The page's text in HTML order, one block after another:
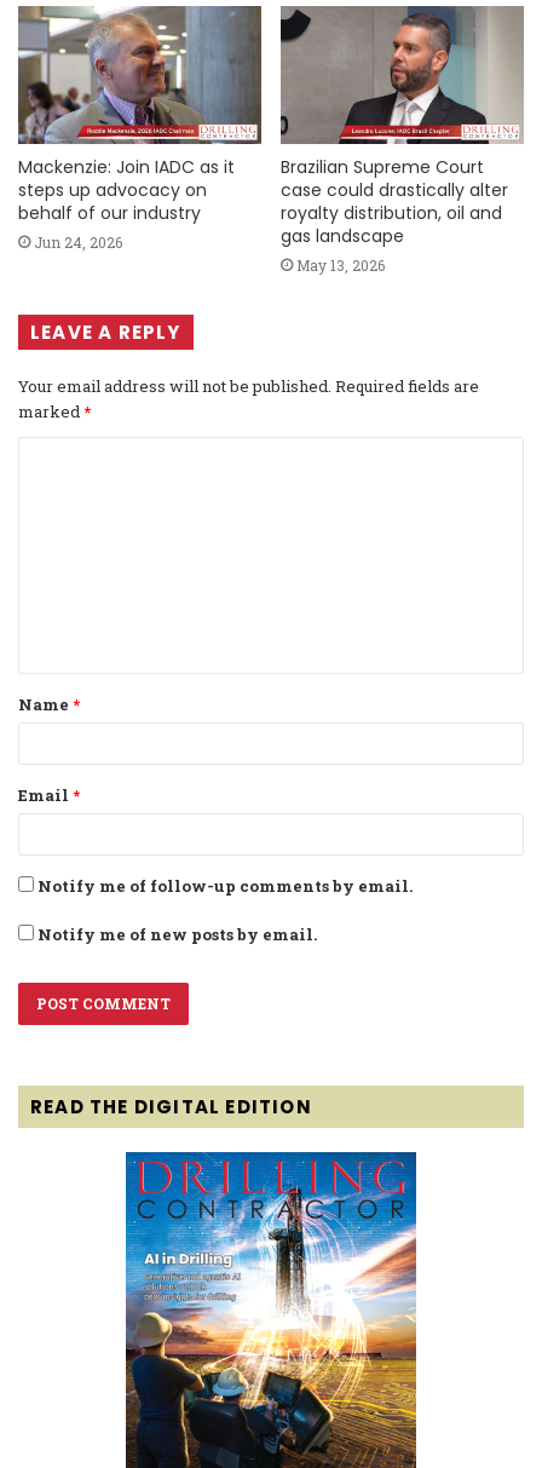
Mackenzie: Join IADC as it
steps up advocacy on
behalf of our industry
Jun 24, 2026
Brazilian Supreme Court
case could drastically alter
royalty distribution, oil and
gas landscape
May 13, 2026
LEAVE A REPLY
Your email address will not be published. Required fields are
marked*
t
*
Name *
Email *
Notify me of follow-up comments by email.
Notify me of new posts by email.
READ THE DIGITAL EDITION